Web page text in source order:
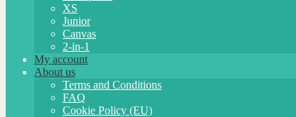
XS
Junior
Canvas
2-in-1
My account
About us
Terms and Conditions
FAQ
Cookie Policy (EU)